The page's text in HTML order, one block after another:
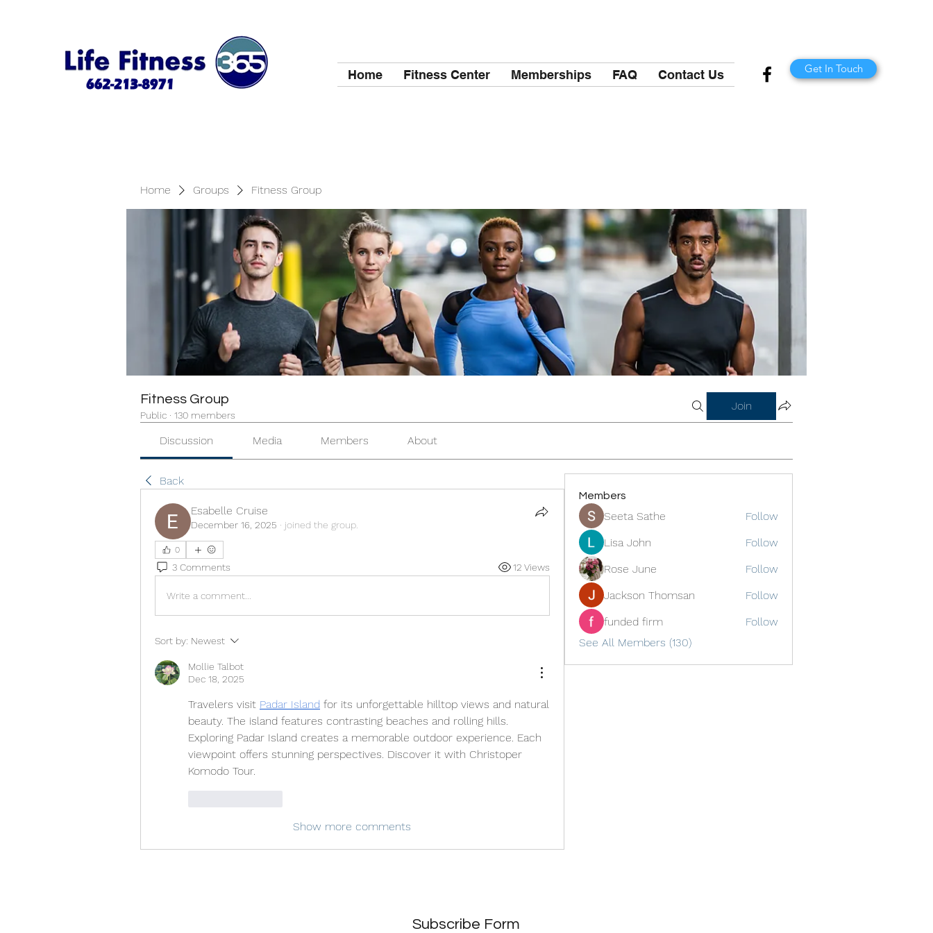
Home Fitness Center Memberships FAQ Contact Us Get In Touch
Home Groups Fitness Group
Fitness Group
Public · 130 members
Join
Discussion Media Members About
Back
Esabelle Cruise
December 16, 2025 · joined the group.
0
3 Comments 12 Views
Write a comment...
Sort by: Newest
Mollie Talbot
Dec 18, 2025
Travelers visit Padar Island for its unforgettable hilltop views and natural
beauty. The island features contrasting beaches and rolling hills.
Exploring Padar Island creates a memorable outdoor experience. Each
viewpoint offers stunning perspectives. Discover it with Christoper
Komodo Tour.
Show more comments
Members
Seeta Sathe
Follow
Lisa John
Follow
Rose June
Follow
Jackson Thomsan
Follow
funded firm
Follow
See All Members (130)
Subscribe Form